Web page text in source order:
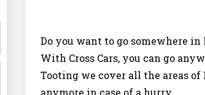
Do you want to go somewhere
With Cross Cars, you can go
Tooting we cover all the areas of
anymore in case of a hurry.